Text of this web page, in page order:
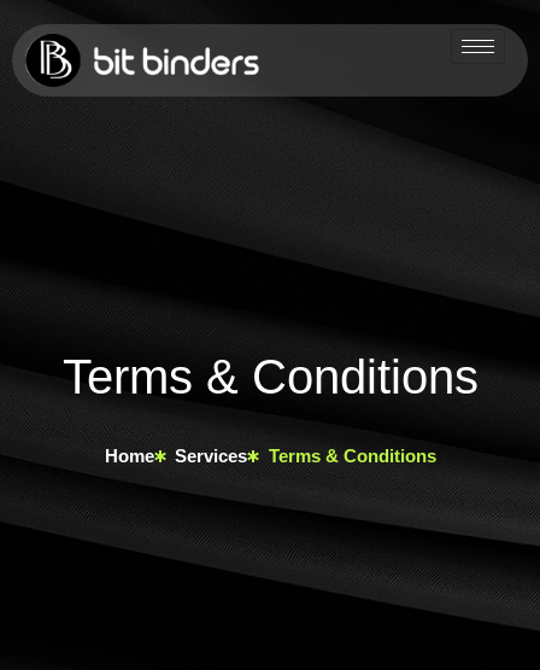
Terms & Conditions
Home Services Terms & Conditions